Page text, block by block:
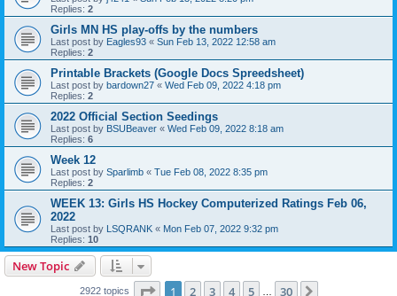
Replies: 2
Girls MN HS play-offs by the numbers
Last post by Eagles93 « Sun Feb 13, 2022 12:58 am
Replies: 2
Printable Brackets (Google Docs Spreedsheet)
Last post by bardown27 « Wed Feb 09, 2022 4:18 pm
Replies: 2
2022 Official Section Seedings
Last post by BSUBeaver « Wed Feb 09, 2022 8:18 am
Replies: 6
Week 12
Last post by Sparlimb « Tue Feb 08, 2022 8:35 pm
Replies: 2
WEEK 13: Girls HS Hockey Computerized Ratings Feb 06,
2022
Last post by LSQRANK « Mon Feb 07, 2022 9:32 pm
Replies: 10
New Topic
2922 topics Page 1of 30
1 2 3 4 5 30